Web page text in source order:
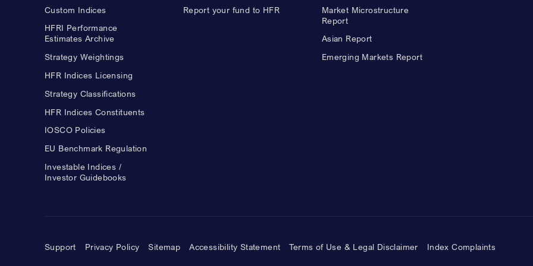
Custom Indices
HFRI Performance
Estimates Archive
Strategy Weightings
HFR Indices Licensing
Strategy Classifications
HFR Indices Constituents
IOSCO Policies
EU Benchmark Regulation
Investable Indices /
Investor Guidebooks
Report your fund to HFR
Market Microstructure
Report
Asian Report
Emerging Markets Report
Support Privacy Policy Sitemap Accessibility Statement Terms of Use & Legal Disclaimer Index Complaints